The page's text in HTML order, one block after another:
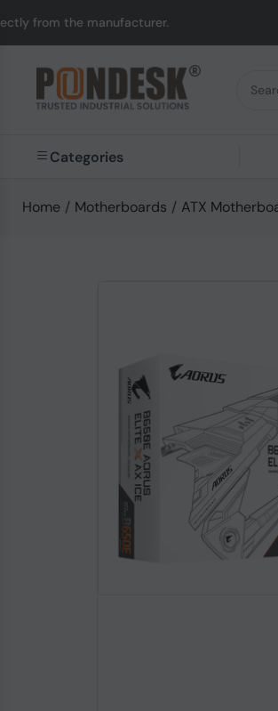
Categories
Home / Motherboards / ATX